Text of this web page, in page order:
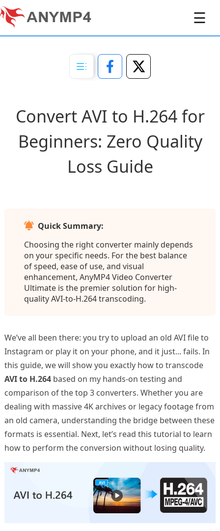
☰
Convert AVI to H.264 for
Beginners: Zero Quality
Loss Guide
Quick Summary:
Choosing the right converter mainly depends
on your specific needs. For the best balance
of speed, ease of use, and visual
enhancement, AnyMP4 Video Converter
Ultimate is the premier solution for high-
quality AVI-to-H.264 transcoding.
We’ve all been there: you try to upload an old AVI file to
Instagram or play it on your phone, and it just... fails. In
this guide, we will show you exactly how to transcode
AVI to H.264based on my hands-on testing and
comparison of the top 3 converters. Whether you are
dealing with massive 4K archives or legacy footage from
an old camera, understanding the bridge between these
formats is essential. Next, let’s read this tutorial to learn
how to perform the conversion without losing quality.